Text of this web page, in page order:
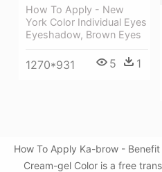
How To Apply - New
York Color Individual Eyes
Eyeshadow, Brown Eyes
1270*931 5 1
How To Apply Ka-brow -
Cream-gel Color is a free